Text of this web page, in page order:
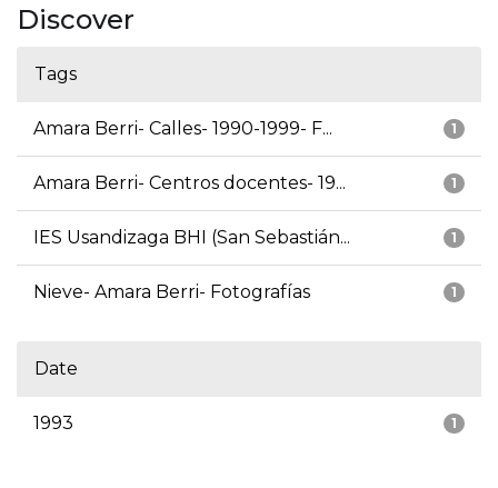
Discover
Tags
1
Amara Berri- Calles- 1990-1999- F...
1
Amara Berri- Centros docentes- 19...
1
IES Usandizaga BHI (San Sebastián...
1
Nieve- Amara Berri- Fotografías
Date
1
1993